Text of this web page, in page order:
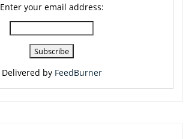
Enter your email address:
Delivered by FeedBurner